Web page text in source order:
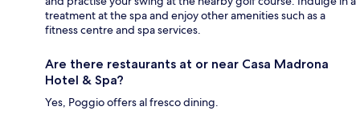
treatment at the spa and enjoy other amenities such as a
fitness centre and spa services.
Are there restaurants at or near Casa Madrona
Hotel & Spa?
Yes, Poggio offers al fresco dining.